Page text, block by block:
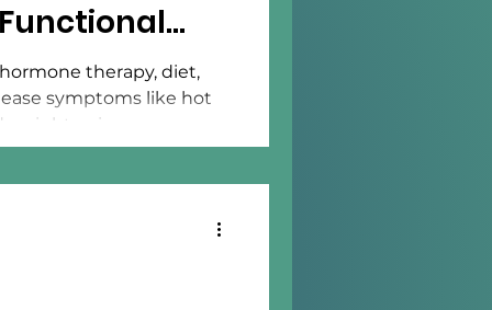
therapy, diet,
symptoms like hot
weight gain.